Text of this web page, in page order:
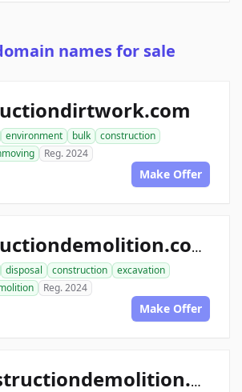
names for sale
environment bulk
construction
Reg. 2024
Make Offer
allconstructiondemolition.com
disposal construction
excavation
Reg. 2024
Make Offer
ace1constructiondemolition.com